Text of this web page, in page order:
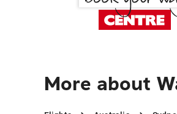
More about